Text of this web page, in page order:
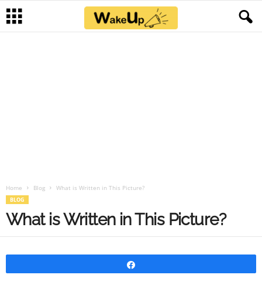
Home Blog What is Written in This Picture?
BLOG
What is Written in This Picture?